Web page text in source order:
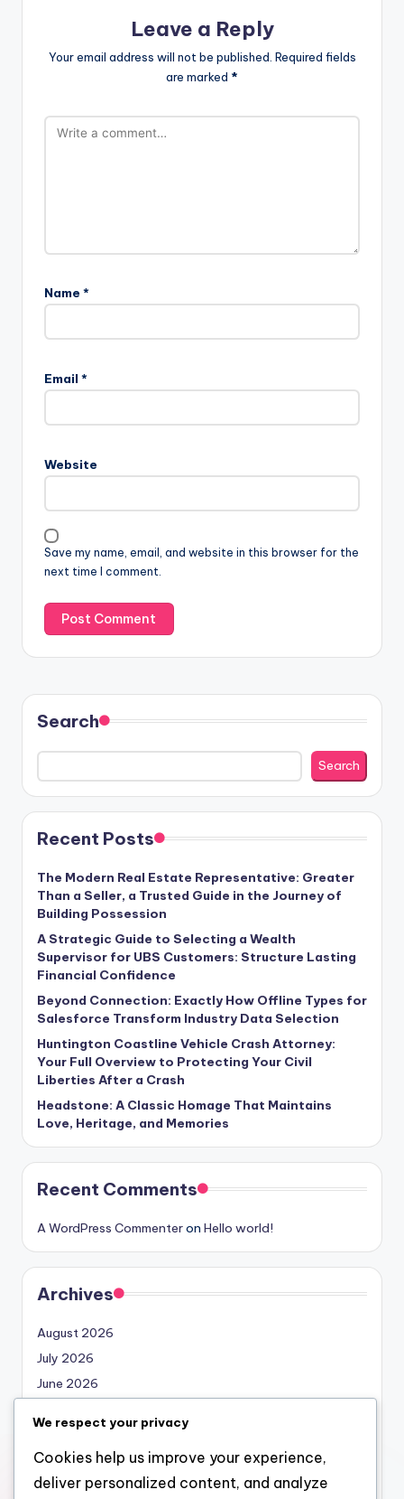
Leave a Reply
Your email address will not be published. Required fields
are marked *
Name *
Email *
Website
Save my name, email, and website in this browser for the
next time I comment.
Search
Search
Recent Posts
The Modern Real Estate Representative: Greater
Than a Seller, a Trusted Guide in the Journey of
Building Possession
A Strategic Guide to Selecting a Wealth
Supervisor for UBS Customers: Structure Lasting
Financial Confidence
Beyond Connection: Exactly How Offline Types for
Salesforce Transform Industry Data Selection
Huntington Coastline Vehicle Crash Attorney:
Your Full Overview to Protecting Your Civil
Liberties After a Crash
Headstone: A Classic Homage That Maintains
Love, Heritage, and Memories
Recent Comments
A WordPress Commenteron Hello world!
Archives
August 2026
July 2026
June 2026
April 2026
March 2026
February 2026
We respect your privacy
Cookies help us improve your experience,
deliver personalized content, and analyze